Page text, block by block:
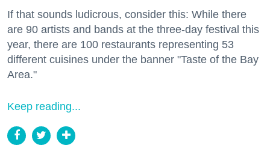
If that sounds ludicrous, consider this: While there
are 90 artists and bands at the three-day festival this
year, there are 100 restaurants representing 53
different cuisines under the banner "Taste of the Bay
Area."
Keep reading...